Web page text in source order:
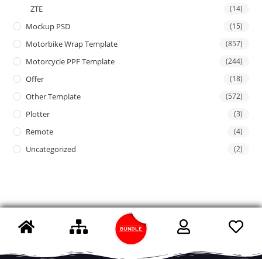
ZTE (14)
Mockup PSD (15)
Motorbike Wrap Template (857)
Motorcycle PPF Template (244)
Offer (18)
Other Template (572)
Plotter (3)
Remote (4)
Uncategorized (2)